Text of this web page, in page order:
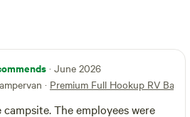
· June 2026
· Premium Full Hookup RV Back-In
The employees were